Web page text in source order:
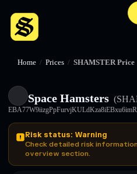
Home / Prices / SHAMSTER Price
Space Hamsters
Risk status: Warning
Check detailed risk
overview section.